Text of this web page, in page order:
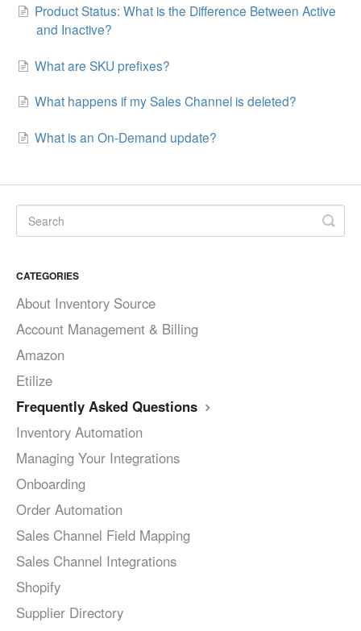
Product Status: What is the Difference Between Active
and Inactive?
What are SKU prefixes?
What happens if my Sales Channel is deleted?
What is an On-Demand update?
CATEGORIES
About Inventory Source
Account Management & Billing
Amazon
Etilize
Frequently Asked Questions
Inventory Automation
Managing Your Integrations
Onboarding
Order Automation
Sales Channel Field Mapping
Sales Channel Integrations
Shopify
Supplier Directory